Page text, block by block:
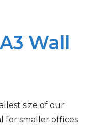
Wall
size of our
for smaller offices